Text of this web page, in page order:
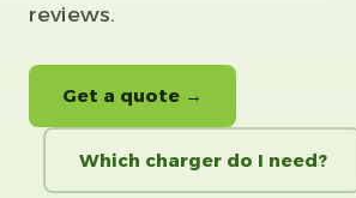
reviews.
Get a quote →
Which charger do I need?